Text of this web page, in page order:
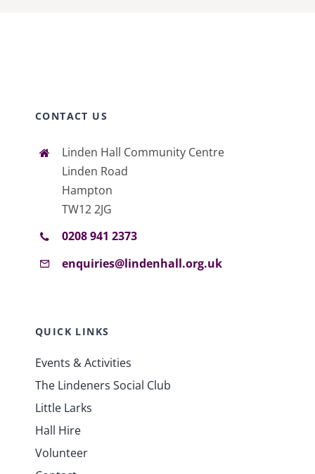
CONTACT US
Linden Hall Community Centre
Linden Road
Hampton
TW12 2JG
0208 941 2373
enquiries@lindenhall.org.uk
QUICK LINKS
Events & Activities
The Lindeners Social Club
Little Larks
Hall Hire
Volunteer